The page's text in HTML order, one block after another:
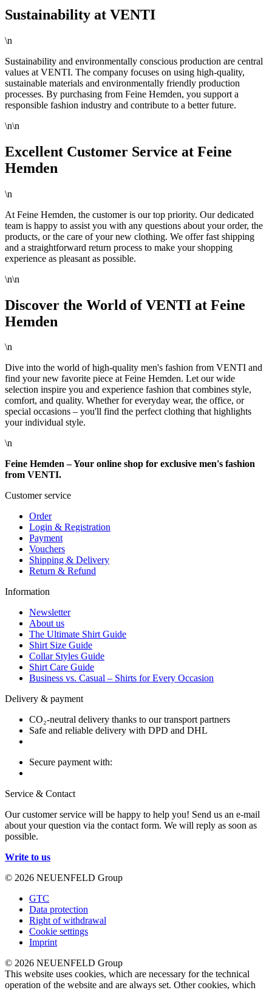
Sustainability at VENTI
\n
Sustainability and environmentally conscious production are central
values at VENTI. The company focuses on using high-quality,
sustainable materials and environmentally friendly production
processes. By purchasing from Feine Hemden, you support a
responsible fashion industry and contribute to a better future.
\n\n
Excellent Customer Service at Feine
Hemden
\n
At Feine Hemden, the customer is our top priority. Our dedicated
team is happy to assist you with any questions about your order, the
products, or the care of your new clothing. We offer fast shipping
and a straightforward return process to make your shopping
experience as pleasant as possible.
\n\n
Discover the World of VENTI at Feine
Hemden
\n
Dive into the world of high-quality men's fashion from VENTI and
find your new favorite piece at Feine Hemden. Let our wide
selection inspire you and experience fashion that combines style,
comfort, and quality. Whether for everyday wear, the office, or
special occasions – you'll find the perfect clothing that highlights
your individual style.
\n
Feine Hemden – Your online shop for exclusive men's fashion
from VENTI.
Customer service
Order
Login & Registration
Payment
Vouchers
Shipping & Delivery
Return & Refund
Information
Newsletter
About us
The Ultimate Shirt Guide
Shirt Size Guide
Collar Styles Guide
Shirt Care Guide
Business vs. Casual – Shirts for Every Occasion
Delivery & payment
CO₂-neutral delivery thanks to our transport partners
Safe and reliable delivery with DPD and DHL
Secure payment with:
Service & Contact
Our customer service will be happy to help you! Send us an e-mail
about your question via the contact form. We will reply as soon as
possible.
Write to us
© 2026 NEUENFELD Group
GTC
Data protection
Right of withdrawal
Cookie settings
Imprint
© 2026 NEUENFELD Group
This website uses cookies, which are necessary for the technical
operation of the website and are always set. Other cookies, which